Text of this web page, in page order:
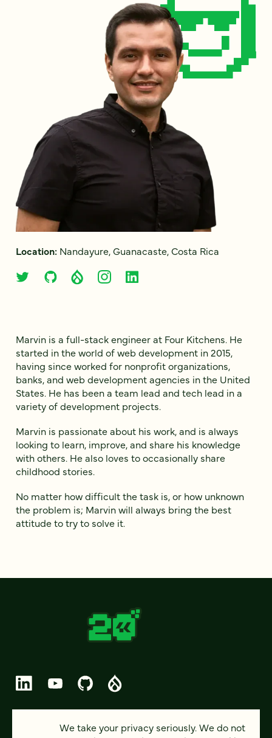
Location: Nandayure, Guanacaste, Costa Rica
Marvin is a full-stack engineer at Four Kitchens. He
started in the world of web development in 2015,
having since worked for nonprofit organizations,
banks, and web development agencies in the United
States. He has been a team lead and tech lead in a
variety of development projects.
Marvin is passionate about his work, and is always
looking to learn, improve, and share his knowledge
with others. He also loves to occasionally share
childhood stories.
No matter how difficult the task is, or how unknown
the problem is; Marvin will always bring the best
attitude to try to solve it.
© 2026 FOUR KITCHENS (CC-BY-SA)
We take your privacy seriously. We do not